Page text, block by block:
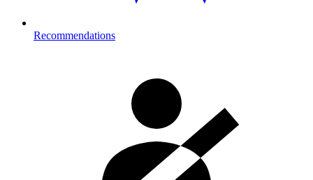
Recommendations